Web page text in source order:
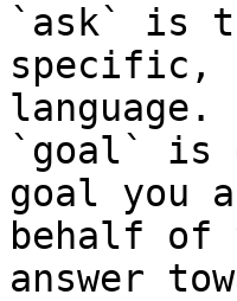
`ask` is
specific,
language.
`goal` is
goal you
behalf of
answer